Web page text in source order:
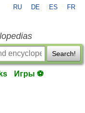
RU DE ES FR
Search!
Игры ⚽